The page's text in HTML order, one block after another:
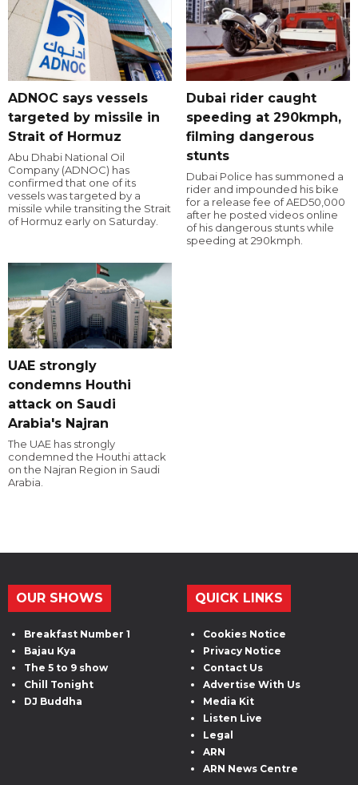
ADNOC says vessels
targeted by missile in
Strait of Hormuz
Abu Dhabi National Oil
Company (ADNOC) has
confirmed that one of its
vessels was targeted by a
missile while transiting the Strait
of Hormuz early on Saturday.
Dubai rider caught
speeding at 290kmph,
filming dangerous
stunts
Dubai Police has summoned a
rider and impounded his bike
for a release fee of AED50,000
after he posted videos online
of his dangerous stunts while
speeding at 290kmph.
UAE strongly
condemns Houthi
attack on Saudi
Arabia's Najran
The UAE has strongly
condemned the Houthi attack
on the Najran Region in Saudi
Arabia.
OUR SHOWS
Breakfast Number 1
Bajau Kya
The 5 to 9 show
Chill Tonight
DJ Buddha
QUICK LINKS
Cookies Notice
Privacy Notice
Contact Us
Advertise With Us
Media Kit
Listen Live
Legal
ARN
ARN News Centre